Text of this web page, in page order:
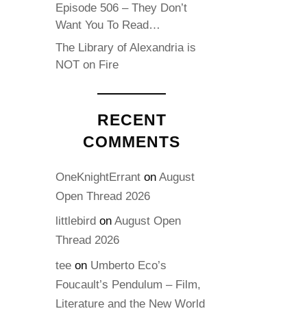
Episode 506 – They Don’t
Want You To Read…
The Library of Alexandria is
NOT on Fire
RECENT
COMMENTS
OneKnightErrant onAugust
Open Thread 2026
littlebird onAugust Open
Thread 2026
tee on Umberto Eco’s
Foucault’s Pendulum – Film,
Literature and the New World